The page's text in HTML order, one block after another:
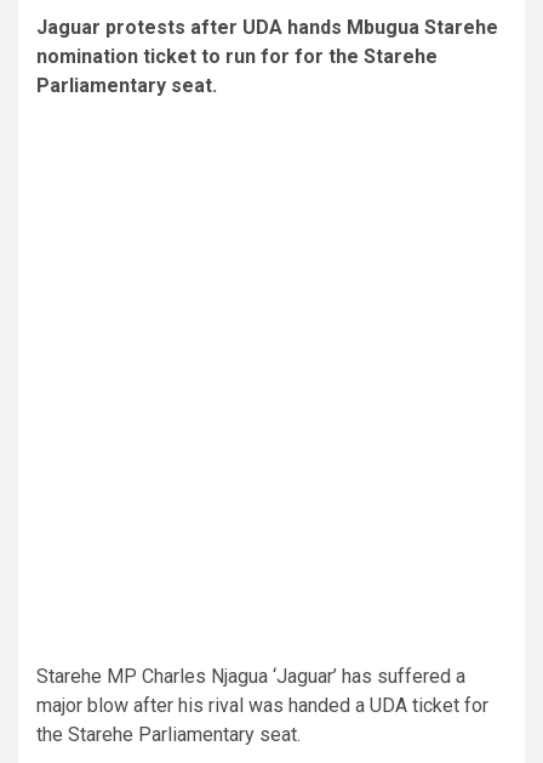
Jaguar protests after UDA hands Mbugua Starehe
nomination ticket to run for for the Starehe
Parliamentary seat.
Starehe MP Charles Njagua ‘Jaguar’ has suffered a
major blow after his rival was handed a UDA ticket for
the Starehe Parliamentary seat.